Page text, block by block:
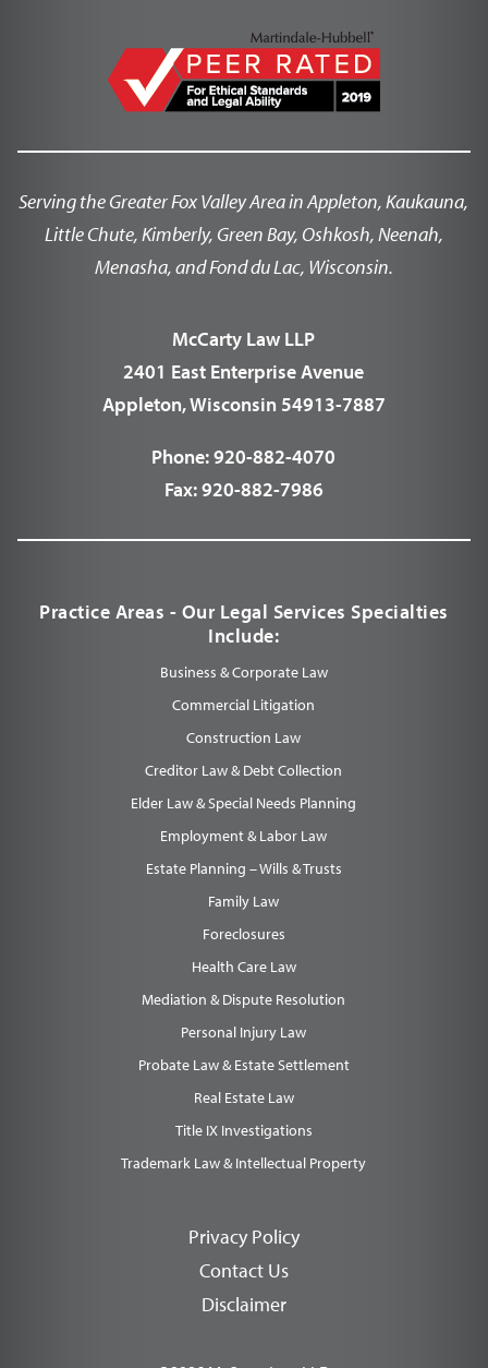
Serving the Greater Fox Valley Area in Appleton, Kaukauna,
Little Chute, Kimberly, Green Bay, Oshkosh, Neenah,
Menasha, and Fond du Lac, Wisconsin.
McCarty Law LLP
2401 East Enterprise Avenue
Appleton, Wisconsin 54913-7887
Phone:920-882-4070
Fax:920-882-7986
Practice Areas - Our Legal Services Specialties
Include:
Business & Corporate Law
Commercial Litigation
Construction Law
Creditor Law & Debt Collection
Elder Law & Special Needs Planning
Employment & Labor Law
Estate Planning – Wills & Trusts
Family Law
Foreclosures
Health Care Law
Mediation & Dispute Resolution
Personal Injury Law
Probate Law & Estate Settlement
Real Estate Law
Title IX Investigations
Trademark Law & Intellectual Property
Privacy Policy
Contact Us
Disclaimer